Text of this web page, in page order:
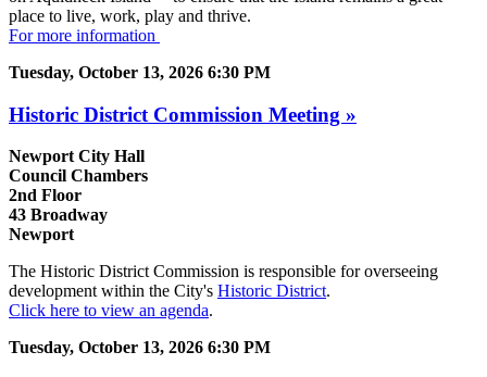
place to live, work, play and thrive.
For more information
Tuesday, October 13, 2026 6:30 PM
Historic District Commission Meeting »
Newport City Hall
Council Chambers
2nd Floor
43 Broadway
Newport
The Historic District Commission is responsible for overseeing
development within the City's Historic District.
Click here to view an agenda.
Tuesday, October 13, 2026 6:30 PM